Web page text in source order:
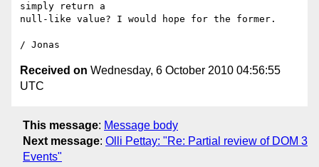
simply return a
null-like value? I would hope for the former.
Received on Wednesday, 6 October 2010 04:56:55
UTC
This message: Message body
Next message: Olli Pettay: "Re: Partial review of DOM 3
Events"